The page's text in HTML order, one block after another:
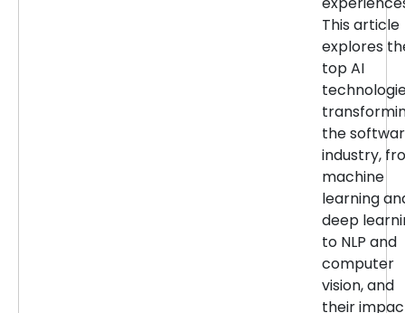
This article
explores
top AI
the
industry,
machine
learning
deep
to NLP and
computer
vision, and
their